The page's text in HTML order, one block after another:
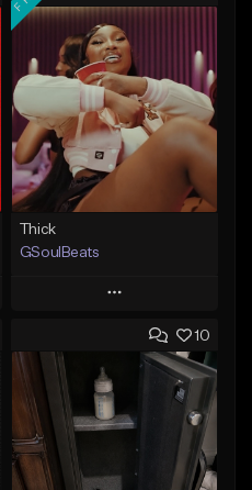
Thick
GSoulBeats
Play
Add to Queue
Add To Playlist
Like Beat
Download Item
10